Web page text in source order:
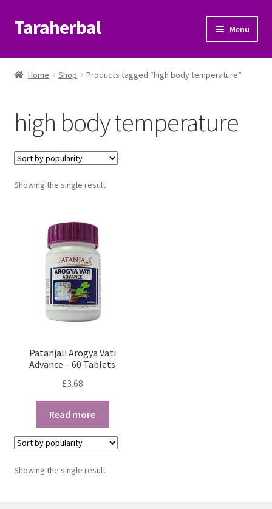
Skip
to
Skip
to
Taraherbal Menu
Shop
child
Patanjali Ayurveda UK
Brands
Help Center
Home Shop Products tagged “high body temperature”
high body temperature
Showing the single result
Patanjali Arogya Vati
Advance – 60 Tablets
£3.68
Read more
Showing the single result